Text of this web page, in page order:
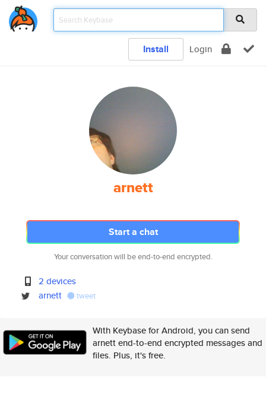
Install Login
arnett
Start a chat
Your conversation will be end-to-end encrypted.
2 devices
arnett
tweet
With Keybase for Android, you can send
arnett end-to-end encrypted messages and
files. Plus, it's free.